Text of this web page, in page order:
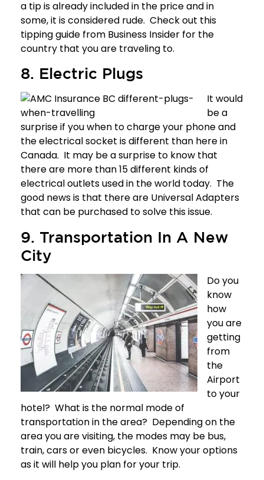
a tip is already included in the price and in
some, it is considered rude. Check out this
tipping guide from Business Insider for the
country that you are traveling to.
8. Electric Plugs
It would
be a
surprise if you when to charge your phone and
the electrical socket is different than here in
Canada. It may be a surprise to know that
there are more than15 different kinds of
electrical outletsused in the world today. The
good news is that there are Universal Adapters
that can be purchased to solve this issue.
9. Transportation In A New
City
Do you
know
how
you are
getting
from
the
Airport
to your
hotel? What is the normal mode of
transportation in the area? Depending on the
area you are visiting, the modes may be bus,
train, cars or even bicycles. Know your options
as it will help you plan for your trip.